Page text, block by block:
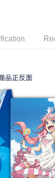
on orders of
on orders of